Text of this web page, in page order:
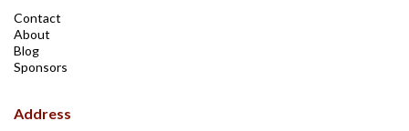
Contact
About
Blog
Sponsors
Address